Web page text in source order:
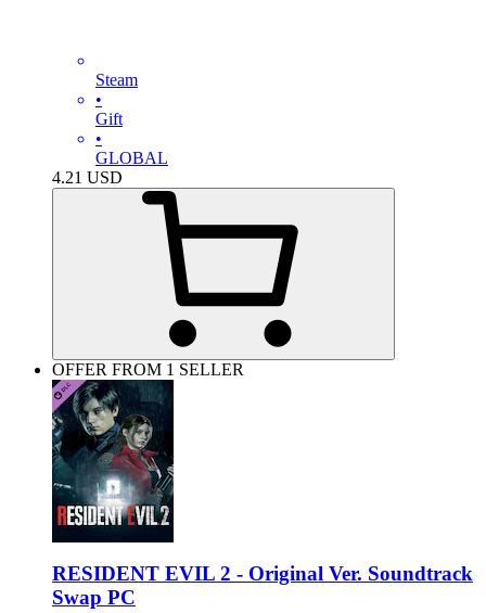
Steam
•
Gift
•
GLOBAL
4.21 USD
OFFER FROM 1 SELLER
RESIDENT EVIL 2 - Original Ver. Soundtrack
Swap PC